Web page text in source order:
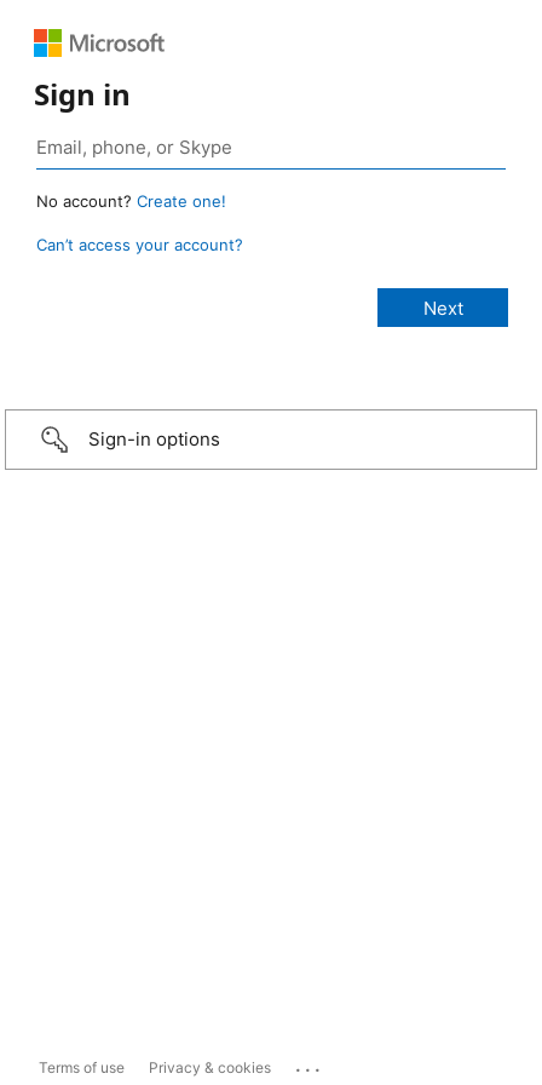
Sign in
No account? Create one!
Can’t access your account?
Sign-in options
Terms of use Privacy & cookies ...